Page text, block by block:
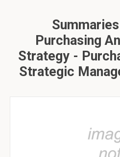
Purchasing
Strategy -
Strategic